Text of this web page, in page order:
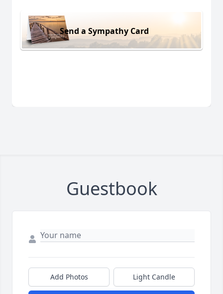
Send a Sympathy Card
Guestbook
Add Photos Light Candle